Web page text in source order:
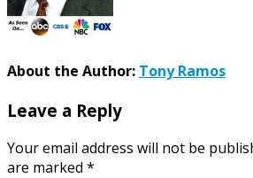
About the Author: Tony Ramos
Leave a Reply
Your email address will not be
are marked *